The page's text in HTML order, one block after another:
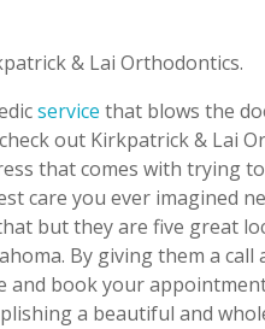
& Lai Orthodontics.
service that blows the
out Kirkpatrick & Lai
that comes with trying
care you ever imagined
but they are five great
By giving them a call
and book your
a beautiful and